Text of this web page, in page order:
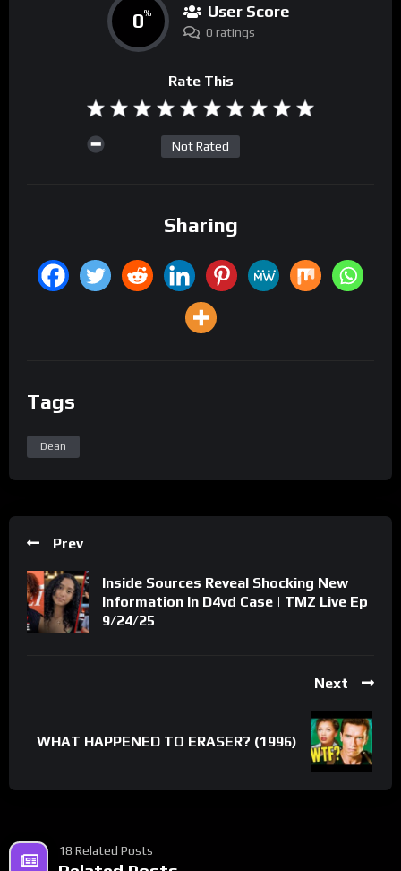
0% User Score
0 ratings
Rate This
Not Rated
Sharing
Tags
Dean
Prev
Inside Sources Reveal Shocking New
Information In D4vd Case | TMZ Live Ep
9/24/25
Next
WHAT HAPPENED TO ERASER? (1996)
18 Related Posts